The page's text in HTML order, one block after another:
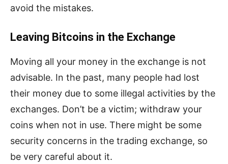
avoid the mistakes.
Leaving Bitcoins in the Exchange
Moving all your money in the exchange is not
advisable. In the past, many people had lost
their money due to some illegal activities by the
exchanges. Don’t be a victim; withdraw your
coins when not in use. There might be some
security concerns in the trading exchange, so
be very careful about it.